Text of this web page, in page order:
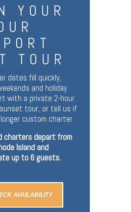
YOUR
TOUR
dates fill quickly,
and holiday
with a private 2-hour
tour, or tell us if
custom charter.
charters depart from
Island and
up to 6 guests.
AVAILABILITY